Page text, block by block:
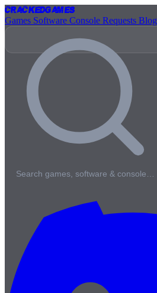
CrackedGames
Games Software Console Requests Blog
Search games, software & console…